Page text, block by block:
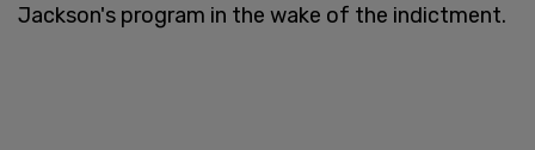
Jackson's program in the wake of the indictment.